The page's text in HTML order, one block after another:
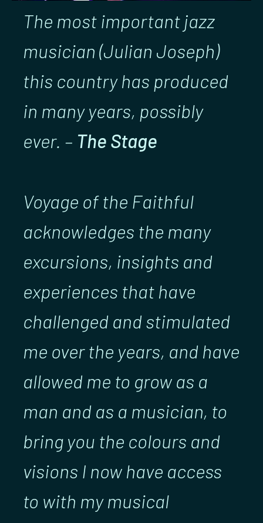
The most important jazz
musician (Julian Joseph)
this country has produced
in many years, possibly
ever. – The Stage
Voyage of the Faithful
acknowledges the many
excursions, insights and
experiences that have
challenged and stimulated
me over the years, and have
allowed me to grow as a
man and as a musician, to
bring you the colours and
visions I now have access
to with my musical